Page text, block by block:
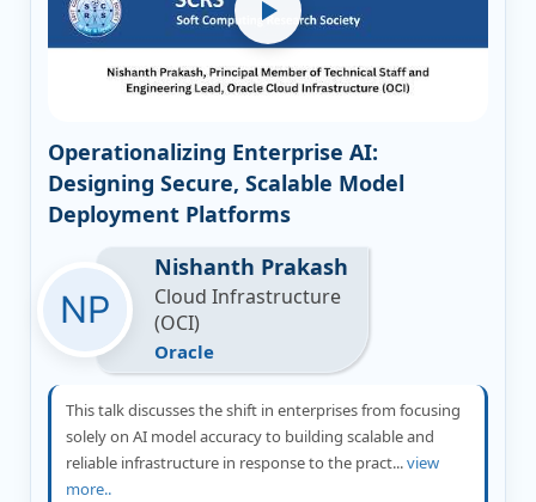
Operationalizing Enterprise AI:
Designing Secure, Scalable Model
Deployment Platforms
Nishanth Prakash
Cloud Infrastructure
(OCI)
Oracle
This talk discusses the shift in enterprises from focusing
solely on AI model accuracy to building scalable and
reliable infrastructure in response to the pract...view
more..